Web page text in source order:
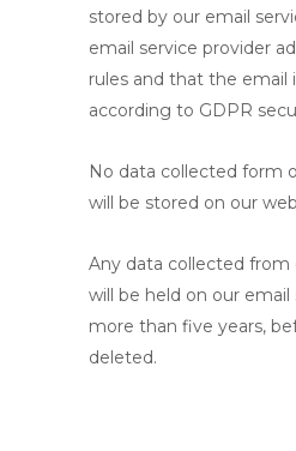
stored by our email
email service provider
rules and that the email
according to GDPR
No data collected form
will be stored on our
Any data collected
will be held on our
more than five years,
deleted.